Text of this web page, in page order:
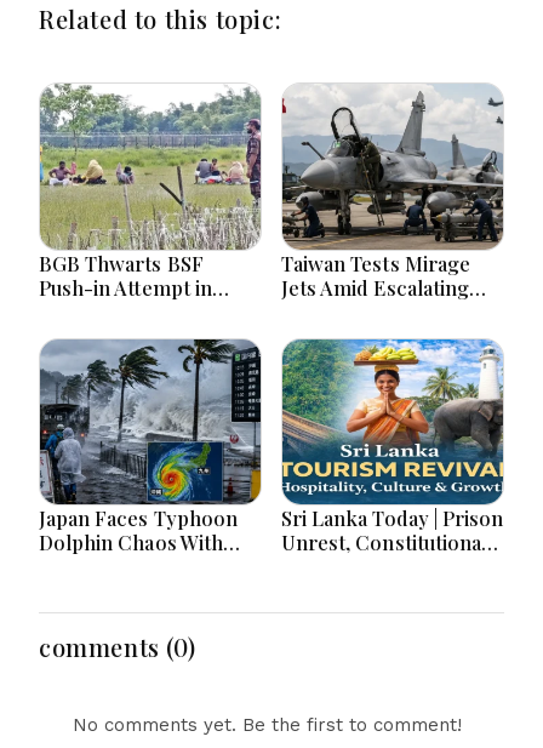
Related to this topic:
BGB Thwarts BSF
Push-in Attempt in
Taiwan Tests Mirage
Jets Amid Escalating
War Games Today
Japan Faces Typhoon
Dolphin Chaos With
Sri Lanka Today | Prison
Unrest, Constitutional
and Major Economic
comments (0)
No comments yet. Be the first to comment!